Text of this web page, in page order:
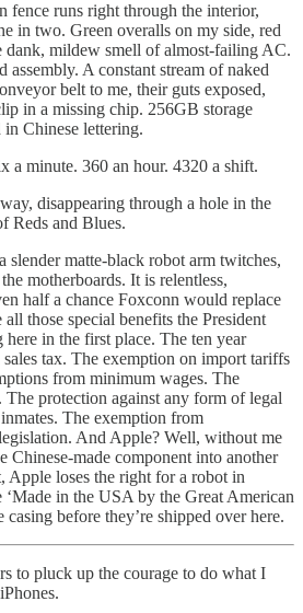
fence runs right through the interior,
in two. Green overalls on my side, red
dank, mildew smell of almost-failing AC.
assembly. A constant stream of naked
belt to me, their guts exposed,
in a missing chip. 256GB storage
Chinese lettering.
a minute. 360 an hour. 4320 a shift.
disappearing through a hole in the
Reds and Blues.
slender matte-black robot arm twitches,
motherboards. It is relentless,
half a chance Foxconn would replace
those special benefits the President
in the first place. The ten year
tax. The exemption on import tariffs
from minimum wages. The
protection against any form of legal
The exemption from
And Apple? Well, without me
Chinese-made component into another
Apple loses the right for a robot in
‘Made in the USA by the Great American
before they’re shipped over here.
to pluck up the courage to do what I